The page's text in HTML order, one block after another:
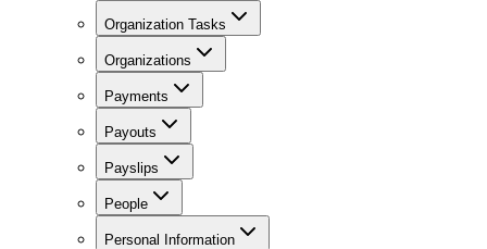
Organization Tasks
Organizations
Payments
Payouts
Payslips
People
Personal Information